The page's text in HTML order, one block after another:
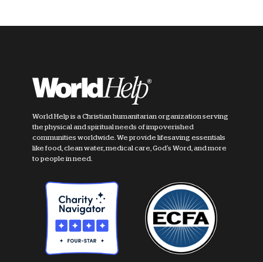
World Help is a Christian humanitarian organization serving
the physical and spiritual needs of impoverished
communities worldwide. We provide lifesaving essentials
like food, clean water, medical care, God's Word, and more
to people in need.